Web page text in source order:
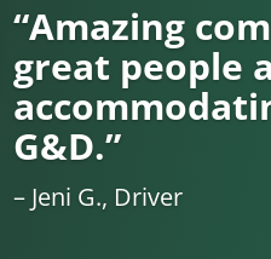
“Amazing
great people
G&D.”
– Jeni G., Driver